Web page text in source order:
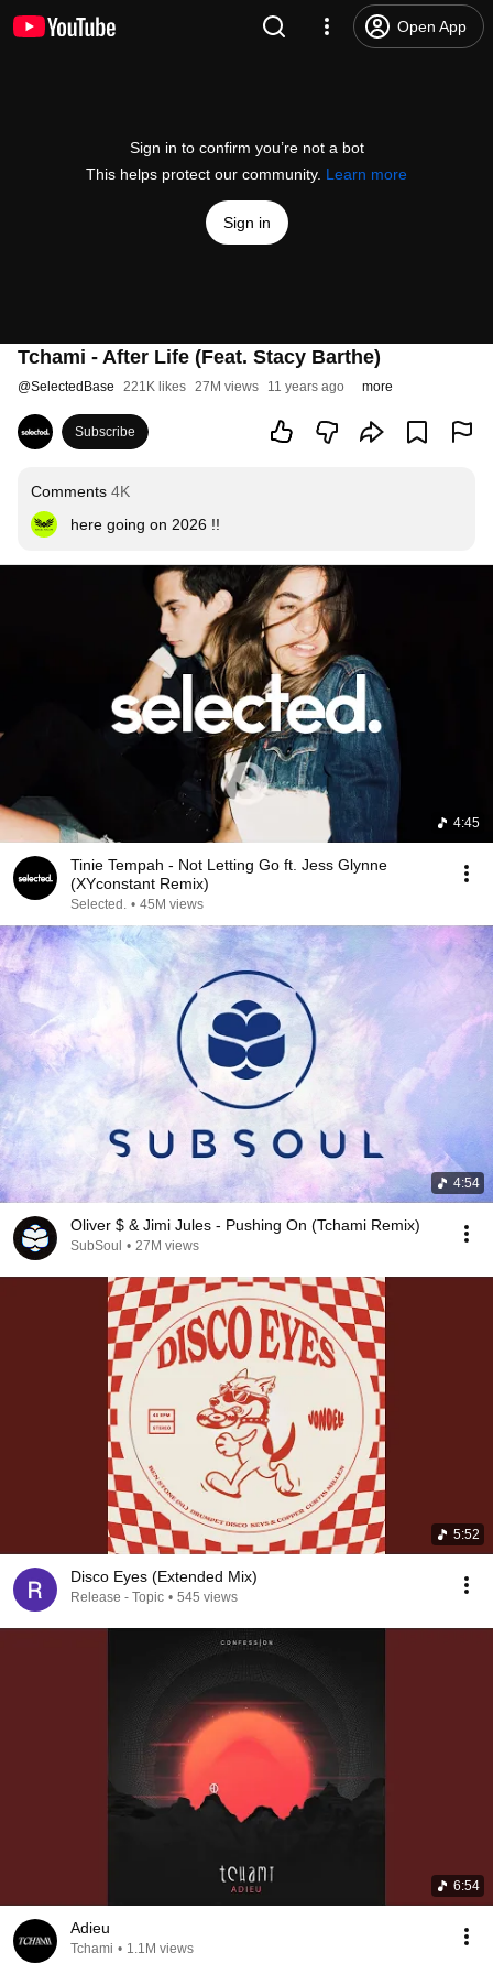
Open App
Sign in to confirm you’re not a bot
This helps protect our community. Learn more
Sign in
Tchami - After Life (Feat. Stacy Barthe)
@SelectedBase 221K likes 27M views 11 years ago more
Subscribe
Comments 4K
here going on 2026 !!
4:45
Tinie Tempah - Not Letting Go ft. Jess Glynne
(XYconstant Remix)
Selected. • 45M views
4:54
Oliver $ & Jimi Jules - Pushing On (Tchami Remix)
SubSoul • 27M views
5:52
Disco Eyes (Extended Mix)
Release - Topic • 545 views
6:54
Adieu
Tchami • 1.1M views